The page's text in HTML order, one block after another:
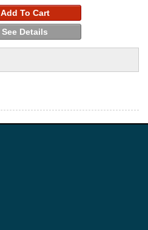
Add To Cart
See Details